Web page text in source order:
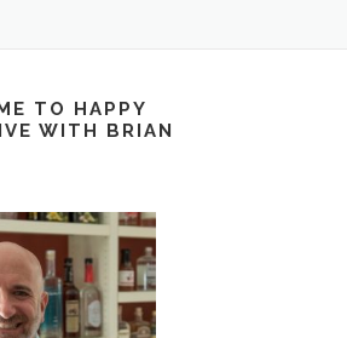
TO HAPPY
WITH BRIAN